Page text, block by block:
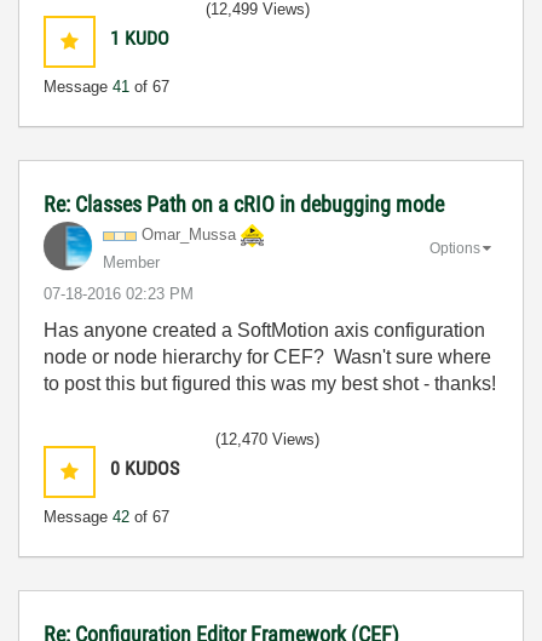
1 KUDO
Message 41 of 67
(12,499 Views)
Re: Classes Path on a cRIO in debugging mode
Omar_Mussa
Member
‎07-18-2016 02:23 PM
Options
Has anyone created a SoftMotion axis configuration
node or node hierarchy for CEF? Wasn't sure where
to post this but figured this was my best shot - thanks!
0 KUDOS
Message 42 of 67
(12,470 Views)
Re: Configuration Editor Framework (CEF)